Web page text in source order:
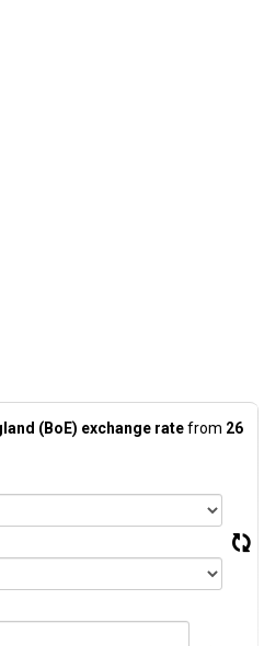
(BoE) exchange ratefrom 26